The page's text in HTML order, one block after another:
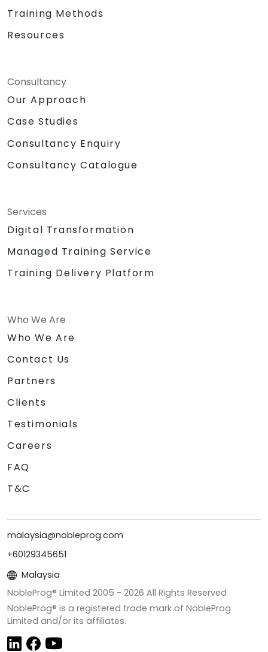
Training Methods
Resources
Consultancy
Our Approach
Case Studies
Consultancy Enquiry
Consultancy Catalogue
Services
Digital Transformation
Managed Training Service
Training Delivery Platform
Who We Are
Who We Are
Contact Us
Partners
Clients
Testimonials
Careers
FAQ
T&C
malaysia@nobleprog.com
+60129345651
Malaysia
NobleProg® Limited 2005 - 2026 All Rights Reserved
NobleProg® is a registered trade mark of NobleProg
Limited and/or its affiliates.